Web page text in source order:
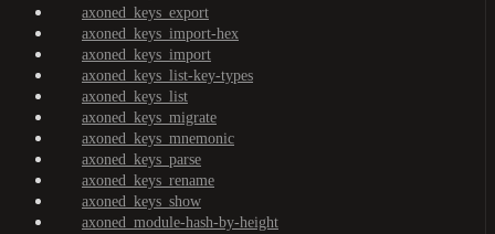
axoned_keys_export
axoned_keys_import-hex
axoned_keys_import
axoned_keys_list-key-types
axoned_keys_list
axoned_keys_migrate
axoned_keys_mnemonic
axoned_keys_parse
axoned_keys_rename
axoned_keys_show
axoned_module-hash-by-height